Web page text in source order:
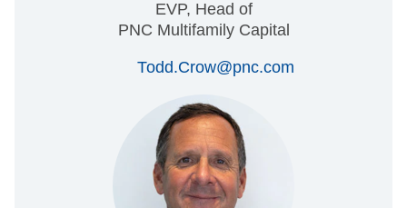
EVP, Head of
PNC Multifamily Capital
Todd.Crow@pnc.com